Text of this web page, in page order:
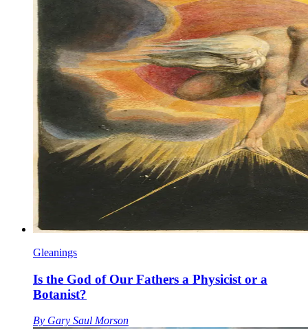
Gleanings
Is the God of Our Fathers a Physicist or a
Botanist?
By Gary Saul Morson